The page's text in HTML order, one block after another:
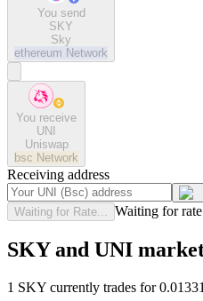
You send
SKY
Sky
ethereum Network
You receive
UNI
Uniswap
bsc Network
Receiving address
Waiting for Rate... Waiting for rate
SKY and UNI
1 SKY currently trades for